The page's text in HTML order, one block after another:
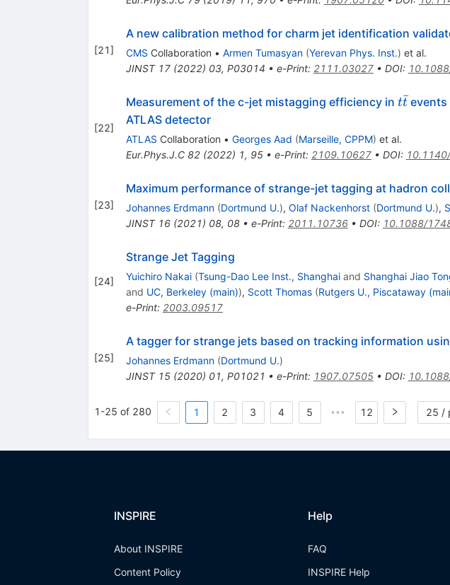
[21]
A new calibration method for charm jet identification
CMS Collaboration • Armen Tumasyan (Yerevan Phys. Inst.) et al.
JINST 17(2022) 03, P03014 • e-Print: 2111.03027• DOI:
[22]
Measurement of the c-jet mistagging efficiency in t\bar{t}
tt
ˉevents
ATLAS detector
ATLAS Collaboration • Georges Aad (Marseille, CPPM) et al.
Eur.Phys.J.C 82(2022) 1, 95• e-Print: 2109.10627• DOI:
[23]
Maximum performance of strange-jet tagging at hadron
Johannes Erdmann (Dortmund U.), Olaf Nackenhorst (Dortmund U.),
JINST 16(2021) 08, 08• e-Print: 2011.10736• DOI: 10.1088/
[24]
Strange Jet Tagging
Yuichiro Nakai (Tsung-Dao Lee Inst., Shanghaiand Shanghai Jiao
and UC, Berkeley (main)), Scott Thomas (Rutgers U., Piscataway
e-Print: 2003.09517
[25]
A tagger for strange jets based on tracking information
Johannes Erdmann (Dortmund U.)
JINST 15(2020) 01, P01021 • e-Print: 1907.07505• DOI:
1-25 of 280 1 2 3 4 5 ••• 12 25 /
INSPIRE
About INSPIRE
Content Policy
Help
FAQ
INSPIRE Help